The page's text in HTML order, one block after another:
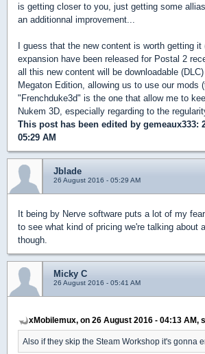
is getting closer to you, just getting some
an additionnal improvement...
I guess that the new content is worth getting it
expansion have been released for Postal 2
all this new content will be downloadable
Megaton Edition, allowing us to use our mods
"Frenchduke3d" is the one that allow me to
Nukem 3D, especially regarding to the
This post has been edited by gemeaux333:
05:29 AM
Jblade
26 August 2016 - 05:29 AM
It being by Nerve software puts a lot of my
to see what kind of pricing we're talking about
though.
Micky C
26 August 2016 - 05:41 AM
xMobilemux, on 26 August 2016 - 04:13 AM,
Also if they skip the Steam Workshop it's gonna